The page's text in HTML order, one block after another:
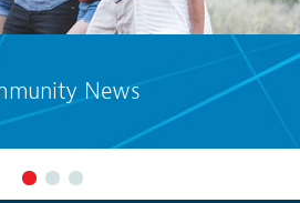
News